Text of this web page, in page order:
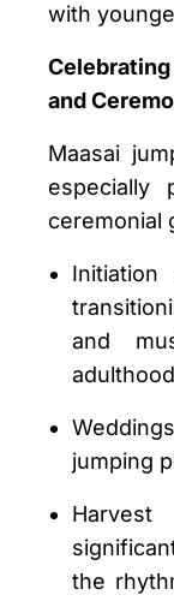
with
and
Maasai
especially
ceremonial
and
jumping
the